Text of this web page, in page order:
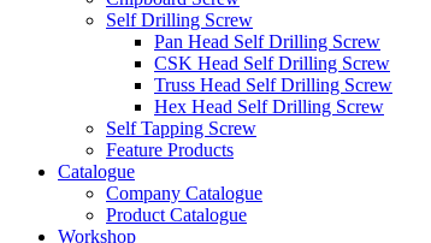
Self Drilling Screw
Pan Head Self Drilling Screw
CSK Head Self Drilling Screw
Truss Head Self Drilling Screw
Hex Head Self Drilling Screw
Self Tapping Screw
Feature Products
Catalogue
Company Catalogue
Product Catalogue
Workshop